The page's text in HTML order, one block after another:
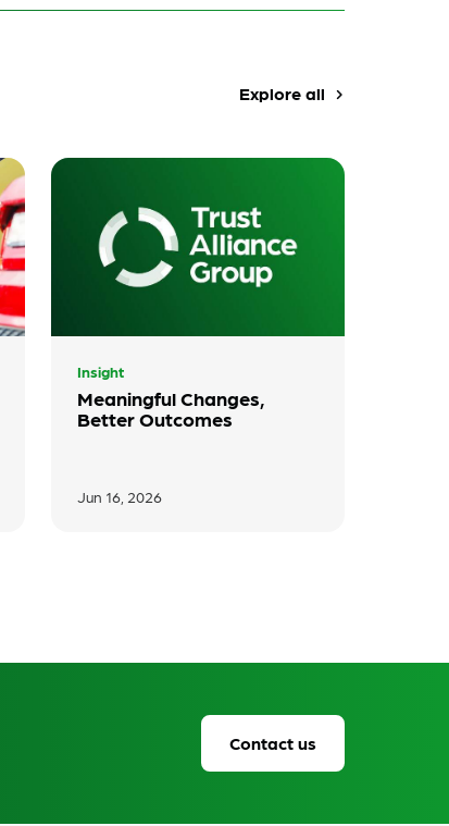
Explore all navigate_next
Insight
Meaningful Changes,
Better Outcomes
Jun 16, 2026
Contact us